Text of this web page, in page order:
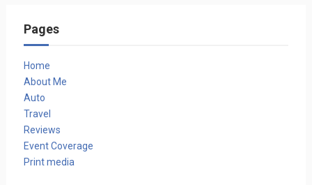
Pages
Home
About Me
Auto
Travel
Reviews
Event Coverage
Print media